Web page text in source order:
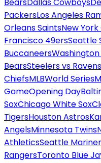
PackersLos Angeles
Orleans SaintsNew
Francisco 49ersSeattle
Buccaneers
BearsSteelers vs Ravens
ChiefsMLBWorld Series
GameOpening Day
SoxChicago White Sox
TigersHouston Astros
AngelsMinnesota Twins
AthleticsSeattle
RangersToronto Blue